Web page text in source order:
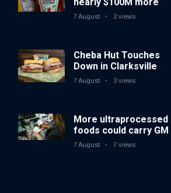
into innovation to drive
7 August 2 views
Cheba Hut Touches
Down in Clarksville
With a Fresh New Joint
7 August 3 views
More ultraprocessed
foods could carry GMO
labels after court
7 August 7 views